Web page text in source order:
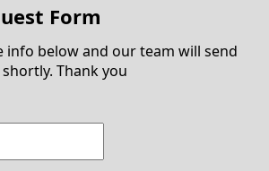
Form
info below and our team will send
Thank you